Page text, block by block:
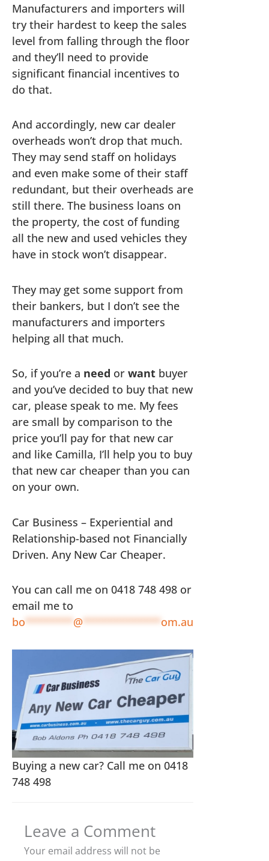
Manufacturers and importers will
try their hardest to keep the sales
level from falling through the floor
and they’ll need to provide
significant financial incentives to
do that.
And accordingly, new car dealer
overheads won’t drop that much.
They may send staff on holidays
and even make some of their staff
redundant, but their overheads are
still there. The business loans on
the property, the cost of funding
all the new and used vehicles they
have in stock won’t disappear.
They may get some support from
their bankers, but I don’t see the
manufacturers and importers
helping all that much.
So, if you’re a need or want buyer
and you’ve decided to buy that new
car, please speak to me. My fees
are small by comparison to the
price you’ll pay for that new car
and like Camilla, I’ll help you to buy
that new car cheaper than you can
on your own.
Car Business – Experiential and
Relationship-based not Financially
Driven. Any New Car Cheaper.
You can call me on 0418 748 498 or
email me to
bo********@*************om.au
Buying a new car? Call me on 0418
748 498
Leave a Comment
Your email address will not be